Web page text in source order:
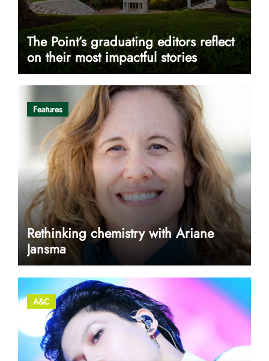
The Point’s graduating editors reflect
on their most impactful stories
Features
Rethinking chemistry with Ariane
Jansma
A&C